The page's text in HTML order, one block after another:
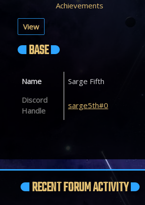
Achievements
View
BASE
Name
Sarge Fifth
Discord
Handle
sarge5th#0
RECENT FORUM ACTIVITY